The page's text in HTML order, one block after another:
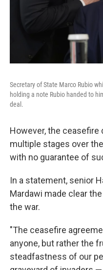
Secretary of State Marco Rubio
holding a note Rubio handed to
deal.
However, the ceasefire
multiple stages over
with no guarantee of
In a statement, senior
Mardawi made clear
the war.
"The ceasefire
anyone, but rather the
steadfastness of our